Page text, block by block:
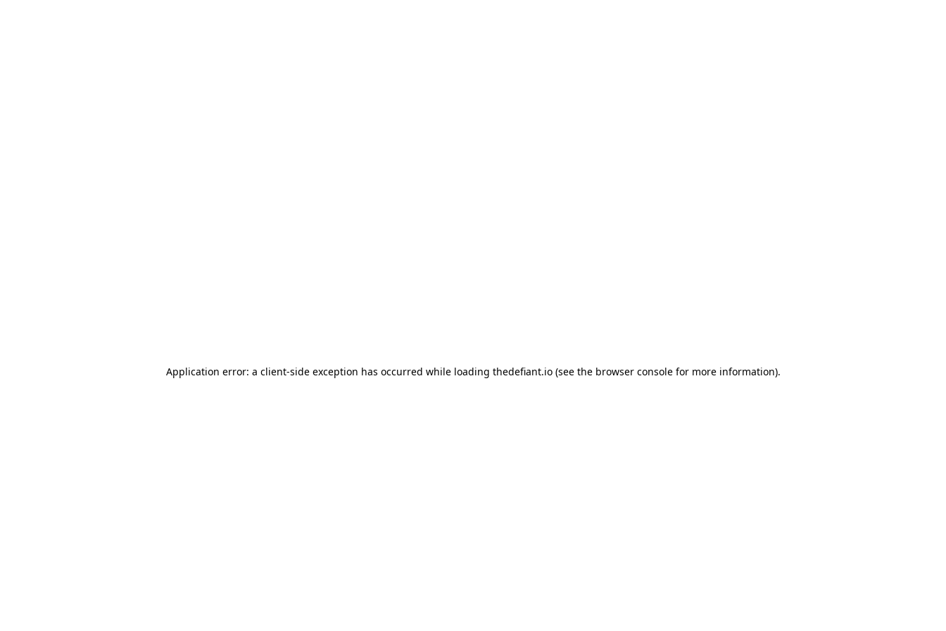
Application error: a client-side exception has occurred while loading thedefiant.io(see the browser consolefor more information).